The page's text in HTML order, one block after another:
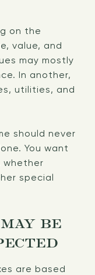
on the
value, and
may mostly
In another,
utilities, and
should never
You want
whether
special
BE
are based